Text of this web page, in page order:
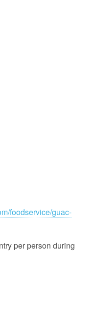
foodservice/guac-
per person during